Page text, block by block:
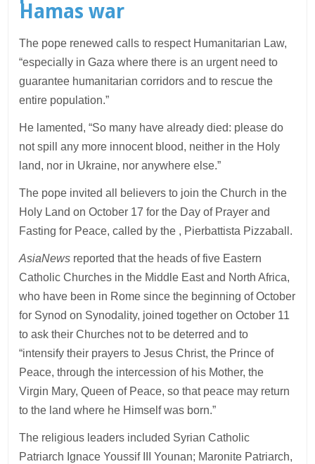
Hamas war
The pope renewed calls to respect Humanitarian Law,
“especially in Gaza where there is an urgent need to
guarantee humanitarian corridors and to rescue the
entire population.”
He lamented, “So many have already died: please do
not spill any more innocent blood, neither in the Holy
land, nor in Ukraine, nor anywhere else.”
The pope invited all believers to join the Church in the
Holy Land on October 17 for the Day of Prayer and
Fasting for Peace, called by the , Pierbattista Pizzaball.
AsiaNews reported that the heads of five Eastern
Catholic Churches in the Middle East and North Africa,
who have been in Rome since the beginning of October
for Synod on Synodality, joined together on October 11
to ask their Churches not to be deterred and to
“intensify their prayers to Jesus Christ, the Prince of
Peace, through the intercession of his Mother, the
Virgin Mary, Queen of Peace, so that peace may return
to the land where he Himself was born.”
The religious leaders included Syrian Catholic
Patriarch Ignace Youssif III Younan; Maronite Patriarch,